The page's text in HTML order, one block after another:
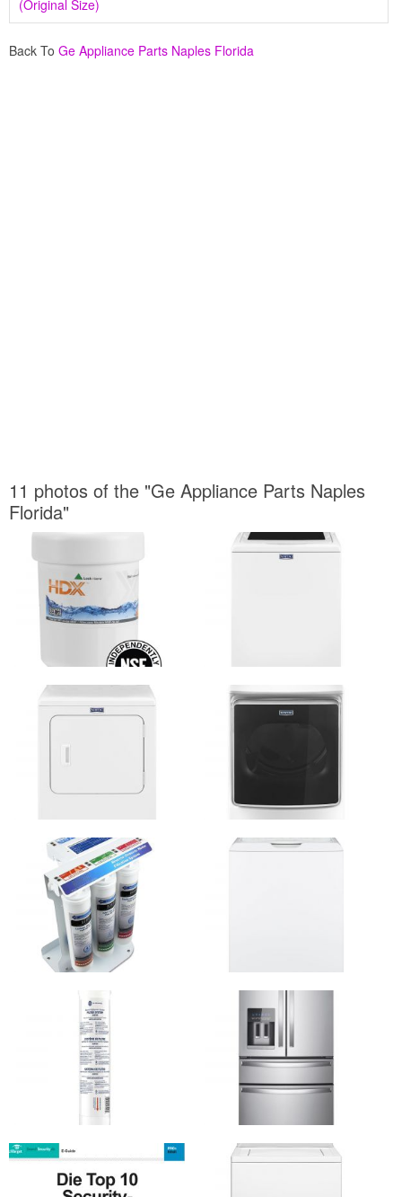
(Original Size)
Back To Ge Appliance Parts Naples Florida
11 photos of the "Ge Appliance Parts Naples
Florida"